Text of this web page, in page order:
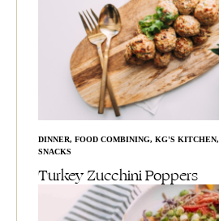
DINNER, FOOD COMBINING, KG'S KITCHEN,
SNACKS
Turkey Zucchini Poppers